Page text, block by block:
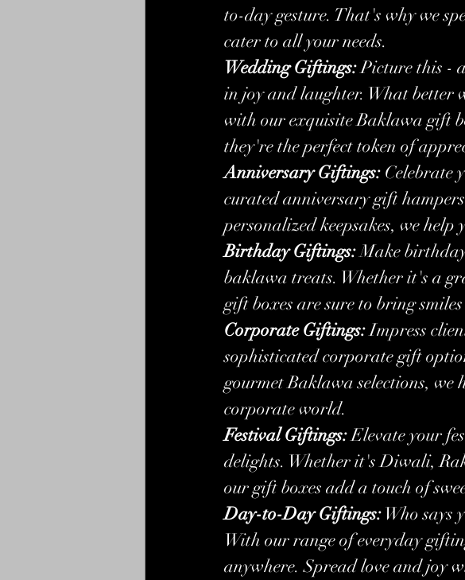
to-day gesture. That's why we
cater to all your needs.
Wedding Giftings: Picture this -
in joy and laughter. What better
with our exquisite Baklawa gift
they're the perfect token of
Anniversary Giftings: Celebrate
curated anniversary gift
personalized keepsakes, we help
Birthday Giftings: Make
baklawa treats. Whether it's a
gift boxes are sure to bring
Corporate Giftings: Impress
sophisticated corporate gift
gourmet Baklawa selections, we
corporate world.
Festival Giftings: Elevate your
delights. Whether it's Diwali,
our gift boxes add a touch of
Day-to-Day Giftings: Who says
With our range of everyday
anywhere. Spread love and joy